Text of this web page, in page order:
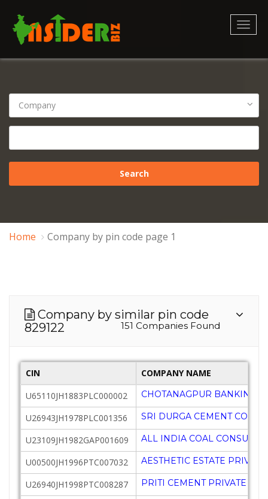
Home Company by pin code page 1
Company by similar pin code
829122
151 Companies Found
CIN COMPANY NAME
U65110JH1883PLC000002 CHOTANAGPUR BANKING
U26943JH1978PLC001356 SRI DURGA CEMENT
U23109JH1982GAP001609 ALL INDIA COAL
U00500JH1996PTC007032 AESTHETIC ESTATE
U26940JH1998PTC008287 PRITI CEMENT PRIVATE